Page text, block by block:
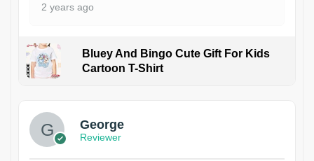
2 years ago
Bluey And Bingo Cute Gift For Kids
Cartoon T-Shirt
George
Reviewer